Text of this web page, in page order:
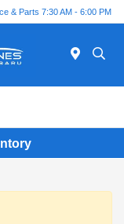
& Parts 7:30 AM - 6:00 PM